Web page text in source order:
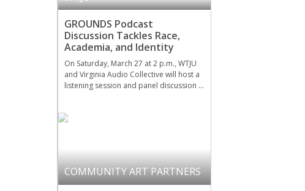
GROUNDS Podcast
Discussion Tackles Race,
Academia, and Identity
On Saturday, March 27 at 2 p.m., WTJU
and Virginia Audio Collective will host a
listening session and panel discussion …
COMMUNITY ART PARTNERS